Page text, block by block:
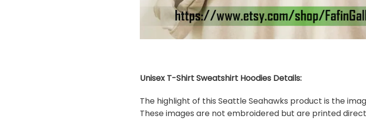
Unisex T-Shirt Sweatshirt Hoodies Details:
The highlight of this Seattle Seahawks product is the
These images are not embroidered but are printed